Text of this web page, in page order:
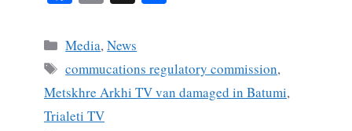
bo
ok
ail
Categories
Media,News
Tags
commucations regulatory commission,
Metskhre Arkhi TV van damaged in Batumi,
Trialeti TV